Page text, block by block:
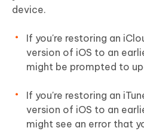
device.
If you're restoring an
version of iOS to an
might be prompted to
If you're restoring an
version of iOS to an
might see an error that